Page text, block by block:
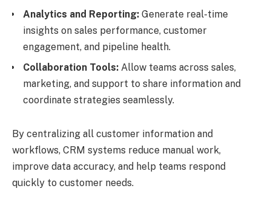
Analytics and Reporting: Generate real-time
insights on sales performance, customer
engagement, and pipeline health.
Collaboration Tools: Allow teams across sales,
marketing, and support to share information and
coordinate strategies seamlessly.
By centralizing all customer information and
workflows, CRM systems reduce manual work,
improve data accuracy, and help teams respond
quickly to customer needs.